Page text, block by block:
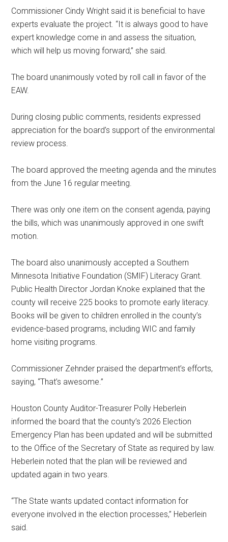
Commissioner Cindy Wright said it is beneficial to have
experts evaluate the project. “It is always good to have
expert knowledge come in and assess the situation,
which will help us moving forward,” she said.
The board unanimously voted by roll call in favor of the
EAW.
During closing public comments, residents expressed
appreciation for the board’s support of the environmental
review process.
The board approved the meeting agenda and the minutes
from the June 16 regular meeting.
There was only one item on the consent agenda, paying
the bills, which was unanimously approved in one swift
motion.
The board also unanimously accepted a Southern
Minnesota Initiative Foundation (SMIF) Literacy Grant.
Public Health Director Jordan Knoke explained that the
county will receive 225 books to promote early literacy.
Books will be given to children enrolled in the county’s
evidence-based programs, including WIC and family
home visiting programs.
Commissioner Zehnder praised the department’s efforts,
saying, “That’s awesome.”
Houston County Auditor-Treasurer Polly Heberlein
informed the board that the county’s 2026 Election
Emergency Plan has been updated and will be submitted
to the Office of the Secretary of State as required by law.
Heberlein noted that the plan will be reviewed and
updated again in two years.
“The State wants updated contact information for
everyone involved in the election processes,” Heberlein
said.